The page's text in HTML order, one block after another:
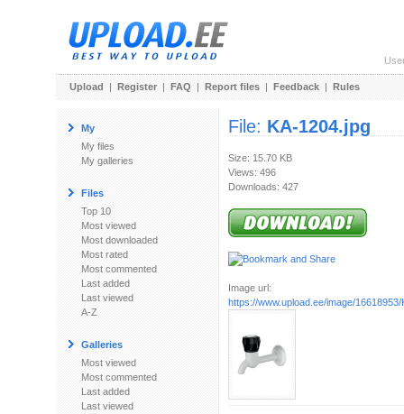
Upload | Register | FAQ | Report files | Feedback | Rules
My
My files
My galleries
Files
Top 10
Most viewed
Most downloaded
Most rated
Most commented
Last added
Last viewed
A-Z
Galleries
Most viewed
Most commented
Last added
Last viewed
File: KA-1204.jpg
Size: 15.70 KB
Views: 496
Downloads: 427
Image url:
https://www.upload.ee/image/16618953/